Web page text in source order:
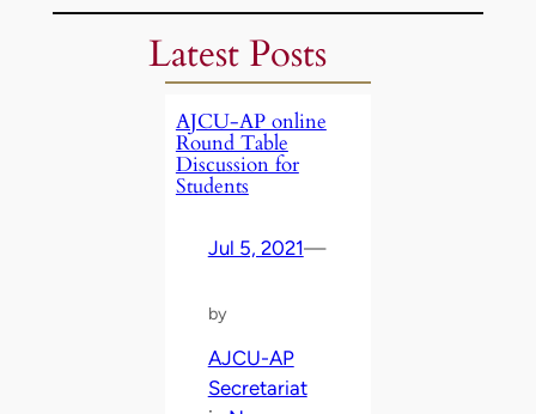
Latest Posts
AJCU-AP online
Round Table
Discussion for
Students
Jul 5, 2021—
by
AJCU-AP
Secretariat